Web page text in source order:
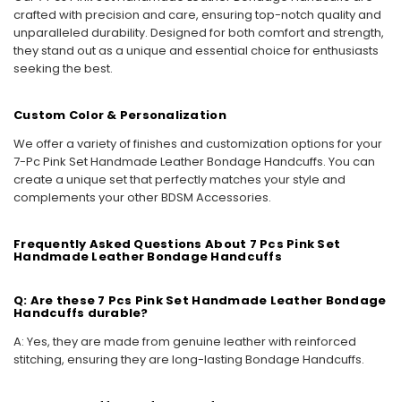
crafted with precision and care, ensuring top-notch quality and
unparalleled durability. Designed for both comfort and strength,
they stand out as a unique and essential choice for enthusiasts
seeking the best.
Custom Color & Personalization
We offer a variety of finishes and customization options for your
7-Pc Pink Set Handmade Leather Bondage Handcuffs. You can
create a unique set that perfectly matches your style and
complements your other BDSM Accessories.
Frequently Asked Questions About 7 Pcs Pink Set
Handmade Leather Bondage Handcuffs
Q: Are these 7 Pcs Pink Set Handmade Leather Bondage
Handcuffs durable?
A: Yes, they are made from genuine leather with reinforced
stitching, ensuring they are long-lasting Bondage Handcuffs.